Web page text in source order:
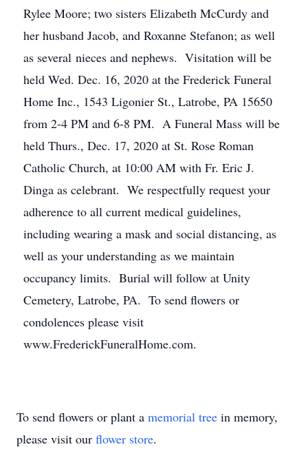
Rylee Moore; two sisters Elizabeth McCurdy and
her husband Jacob, and Roxanne Stefanon; as well
as several nieces and nephews. Visitation will be
held Wed. Dec. 16, 2020 at the Frederick Funeral
Home Inc., 1543 Ligonier St., Latrobe, PA 15650
from 2-4 PM and 6-8 PM. A Funeral Mass will be
held Thurs., Dec. 17, 2020 at St. Rose Roman
Catholic Church, at 10:00 AM with Fr. Eric J.
Dinga as celebrant. We respectfully request your
adherence to all current medical guidelines,
including wearing a mask and social distancing, as
well as your understanding as we maintain
occupancy limits. Burial will follow at Unity
Cemetery, Latrobe, PA. To send flowers or
condolences please visit
www.FrederickFuneralHome.com.
To send flowers or plant a memorial tree in memory,
please visit our flower store.